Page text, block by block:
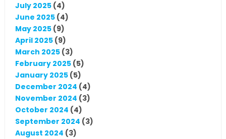
July 2025(4)
June 2025(4)
May 2025(9)
April 2025(9)
March 2025(3)
February 2025(5)
January 2025(5)
December 2024 (4)
November 2024 (3)
October 2024 (4)
September 2024 (3)
August 2024 (3)